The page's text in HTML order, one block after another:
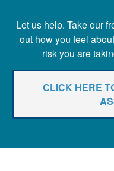
Let us help. Take our
out how you feel
risk you are
CLICK HERE